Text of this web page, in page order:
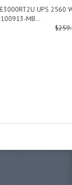
UPS 2560
MB...